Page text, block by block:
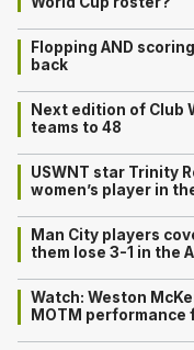
Flopping AND
back
Next edition of Club
teams to 48
USWNT star Trinity
women’s player in
Man City players
them lose 3-1 in the
Watch: Weston
MOTM performance